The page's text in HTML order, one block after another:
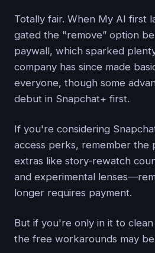
Totally fair. When My AI first
gated the "remove” option
paywall, which sparked
company has since made
everyone, though some
debut in Snapchat+ first.
If you're considering
access perks, remember the
extras like story-rewatch
and experimental
longer requires payment.
But if you're only in it to
the free workarounds may